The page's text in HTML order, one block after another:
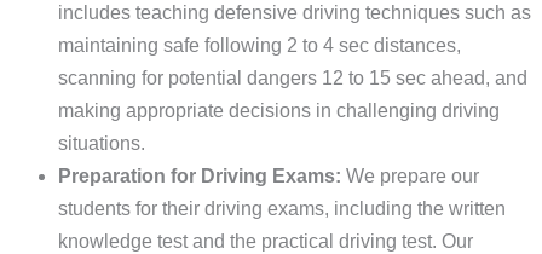
includes teaching defensive driving techniques such as
maintaining safe following 2 to 4 sec distances,
scanning for potential dangers 12 to 15 sec ahead, and
making appropriate decisions in challenging driving
situations.
Preparation for Driving Exams: We prepare our
students for their driving exams, including the written
knowledge test and the practical driving test. Our